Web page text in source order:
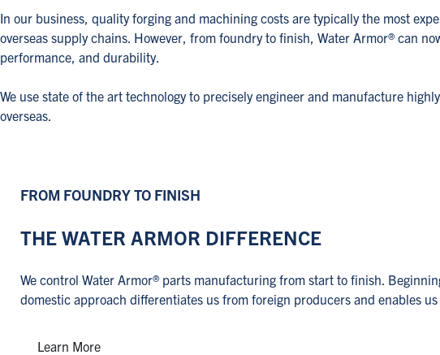
In our business, quality forging and machining costs are typically the most
overseas supply chains. However, from foundry to finish, Water Armor® can
performance, and durability.
We use state of the art technology to precisely engineer and manufacture
overseas.
FROM FOUNDRY TO FINISH
THE WATER ARMOR DIFFERENCE
We control Water Armor® parts manufacturing from start to finish.
domestic approach differentiates us from foreign producers and enables
Learn More